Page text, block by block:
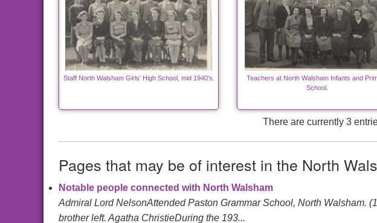
Staff North Walsham Girls' High School, mid 1940's.
Teachers at North Walsham Infants and
School.
There are currently 3
Pages that may be of interest in the North
Notable people connected with North Walsham
Admiral Lord NelsonAttended Paston Grammar School, North Walsham.
brother left. Agatha ChristieDuring the 193...